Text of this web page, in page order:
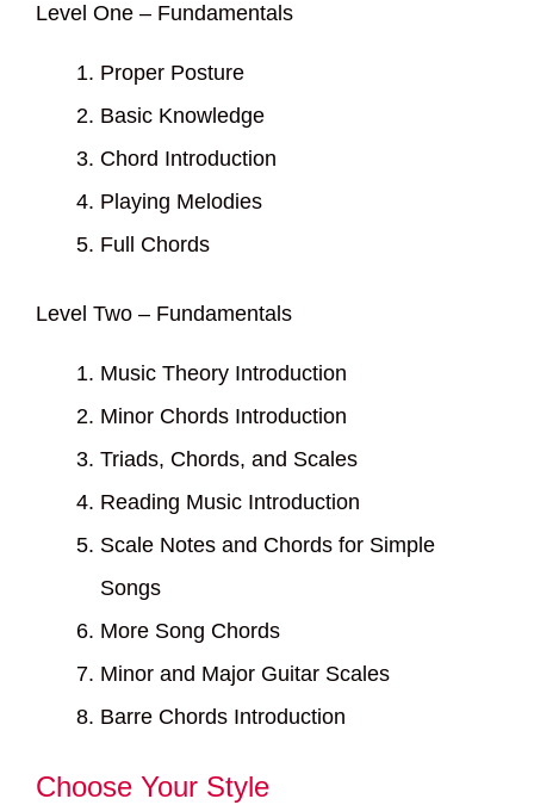
Level One – Fundamentals
Proper Posture
Basic Knowledge
Chord Introduction
Playing Melodies
Full Chords
Level Two – Fundamentals
Music Theory Introduction
Minor Chords Introduction
Triads, Chords, and Scales
Reading Music Introduction
Scale Notes and Chords for Simple
Songs
More Song Chords
Minor and Major Guitar Scales
Barre Chords Introduction
Choose Your Style